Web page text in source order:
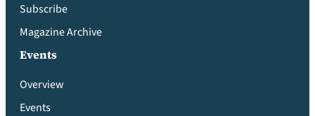
Subscribe
Magazine Archive
Events
Overview
Events